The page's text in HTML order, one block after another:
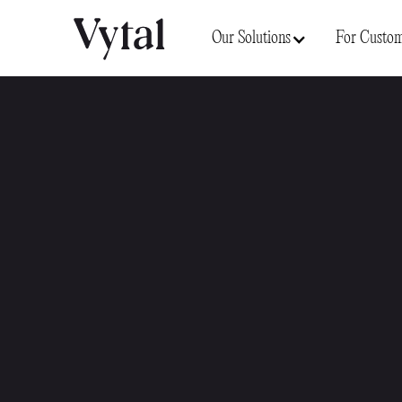
Our Solutions For